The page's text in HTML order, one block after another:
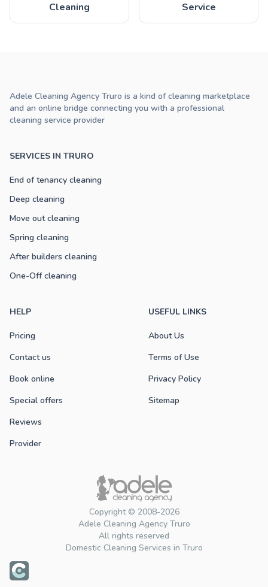
Cleaning
Service
Copyright © 2008-2026
Adele Cleaning Agency Truro
All rights reserved
Domestic Cleaning Services in Truro
SERVICES IN TRURO
End of tenancy cleaning
Deep cleaning
Move out cleaning
Spring cleaning
After builders cleaning
One-Off cleaning
HELP
Pricing
Contact us
Book online
Special offers
Reviews
Provider
USEFUL LINKS
About Us
Terms of Use
Privacy Policy
Sitemap
Adele Cleaning Agency Truro is a kind of cleaning marketplace
and an online bridge connecting you with a professional
cleaning service provider